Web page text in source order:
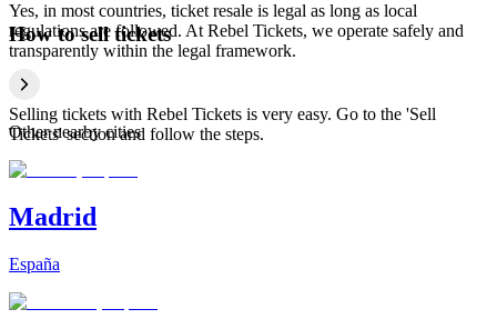
Yes, in most countries, ticket resale is legal as long as local
regulations are followed. At Rebel Tickets, we operate safely and
transparently within the legal framework.
How to sell tickets
Selling tickets with Rebel Tickets is very easy. Go to the 'Sell
Tickets' section and follow the steps.
Other nearby cities
Madrid
España